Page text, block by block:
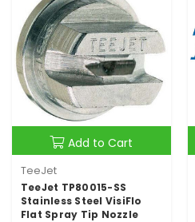
Add to Cart
TeeJet
TeeJet TP80015-SS
Stainless Steel VisiFlo
Flat Spray Tip Nozzle